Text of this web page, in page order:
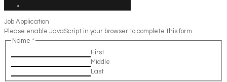
Job Application
Please enable JavaScript in your browser to complete this form.
Name *
First
Middle
Last